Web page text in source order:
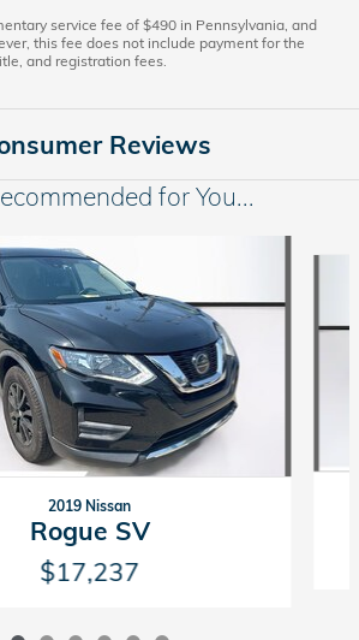
service fee of $490 in Pennsylvania, and
this fee does not include payment for the
and registration fees.
Reviews
for You...
2019 Nissan
Rogue SV
$17,237